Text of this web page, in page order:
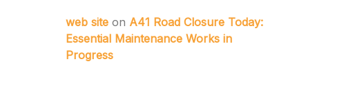
web site on A41 Road Closure Today:
Essential Maintenance Works in
Progress